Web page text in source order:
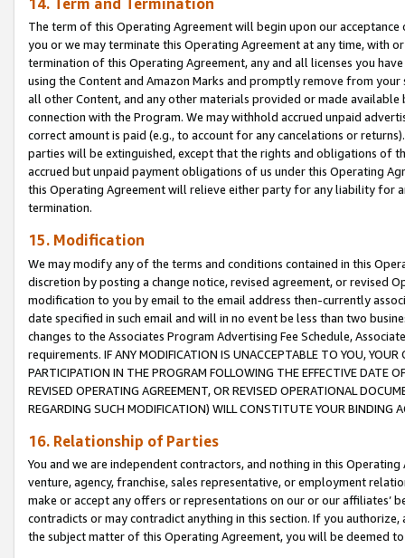
14. Term and Termination
The term of this Operating Agreement will begin upon our
you or we may terminate this Operating Agreement at any time, with
termination of this Operating Agreement, any and all licenses you
using the Content and Amazon Marks and promptly remove from
all other Content, and any other materials provided or made
connection with the Program. We may withhold accrued unpaid
correct amount is paid (e.g., to account for any cancelations or
parties will be extinguished, except that the rights and obligations of
accrued but unpaid payment obligations of us under this Operating
this Operating Agreement will relieve either party for any liability for
termination.
15. Modification
We may modify any of the terms and conditions contained in this
discretion by posting a change notice, revised agreement, or revised
modification to you by email to the email address then-currently
date specified in such email and will in no event be less than two
changes to the Associates Program Advertising Fee Schedule,
requirements. IF ANY MODIFICATION IS UNACCEPTABLE TO YOU,
PARTICIPATION IN THE PROGRAM FOLLOWING THE EFFECTIVE DATE
REVISED OPERATING AGREEMENT, OR REVISED OPERATIONAL
REGARDING SUCH MODIFICATION) WILL CONSTITUTE YOUR BINDING
16. Relationship of Parties
You and we are independent contractors, and nothing in this
venture, agency, franchise, sales representative, or employment
make or accept any offers or representations on our or our affiliates’
contradicts or may contradict anything in this section. If you
the subject matter of this Operating Agreement, you will be deemed